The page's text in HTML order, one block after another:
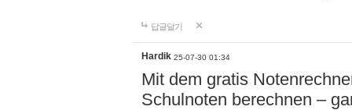
답글달기
Hardik 25-07-30 01:34
Mit dem gratis
Schulnoten berechnen –